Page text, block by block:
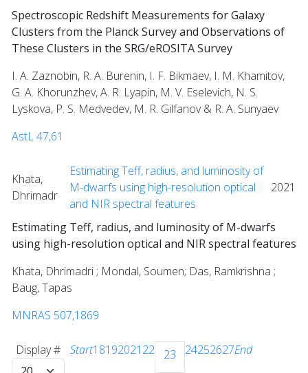
Display # Start18192021 22 23 24252627End
Spectroscopic Redshift Measurements for Galaxy
Clusters from the Planck Survey and Observations of
These Clusters in the SRG/eROSITA Survey
I. A. Zaznobin, R. A. Burenin, I. F. Bikmaev, I. M. Khamitov,
G. A. Khorunzhev, A. R. Lyapin, M. V. Eselevich, N. S.
Lyskova, P. S. Medvedev, M. R. Gilfanov & R. A. Sunyaev
AstL 47,61
Khata,
Dhrimadr
Estimating Teff, radius, and luminosity of
M-dwarfs using high-resolution optical
and NIR spectral features
2021
Estimating Teff, radius, and luminosity of M-dwarfs
using high-resolution optical and NIR spectral features
Khata, Dhrimadri ; Mondal, Soumen; Das, Ramkrishna ;
Baug, Tapas
MNRAS 507,1869